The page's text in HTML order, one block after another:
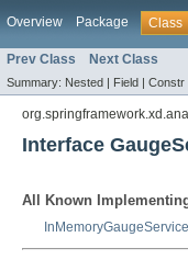
Overview Package Class
Prev Class Next Class
Summary: Nested | Field | Constr
Interface
All Known
InMemoryGaugeService